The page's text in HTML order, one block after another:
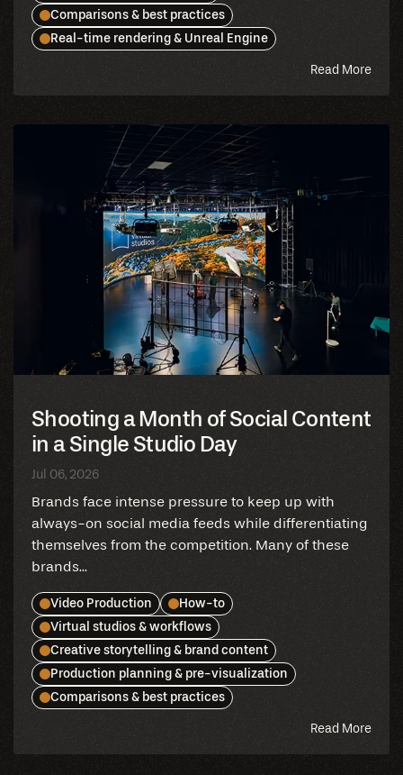
Comparisons & best practices
Real-time rendering & Unreal Engine
Read Moreabout
blog
Shooting a Month of Social Content
in a Single Studio Day
Jul 06, 2026
Brands face intense pressure to keep up with
always-on social media feeds while differentiating
themselves from the competition. Many of these
brands...
Video Production
How-to
Virtual studios & workflows
Creative storytelling & brand content
Production planning & pre-visualization
Comparisons & best practices
Read Moreabout
blog